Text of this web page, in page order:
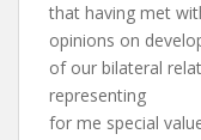
that having met
opinions on
of our bilateral
representing
for me special